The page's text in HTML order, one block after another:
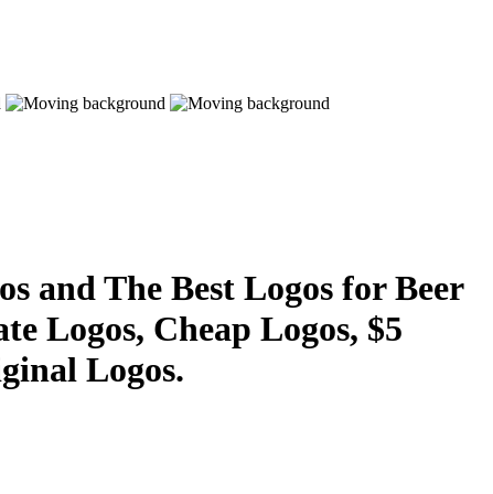
and The Best Logos for Beer
Logos, Cheap Logos, $5
Logos.